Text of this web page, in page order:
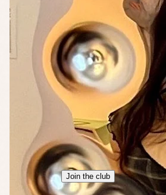
Join the club